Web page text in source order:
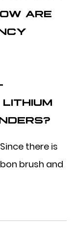
ARE
there is
brush and